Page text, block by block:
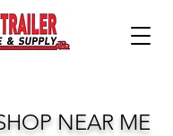
NEAR ME